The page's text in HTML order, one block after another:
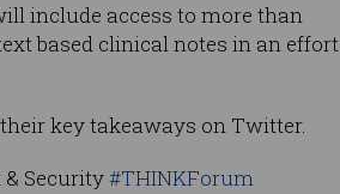
include access to more than
based clinical notes in an effort
key takeaways on Twitter.
Security#THINKForum